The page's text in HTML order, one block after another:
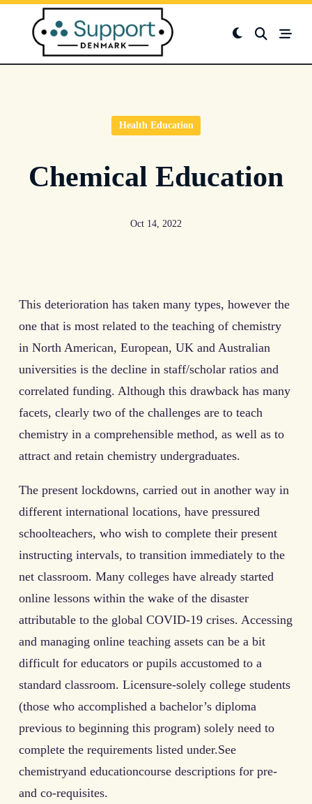
Skip
content
Health Education
Chemical Education
Oct 14, 2022
This deterioration has taken many types, however the
one that is most related to the teaching of chemistry
in North American, European, UK and Australian
universities is the decline in staff/scholar ratios and
correlated funding. Although this drawback has many
facets, clearly two of the challenges are to teach
chemistry in a comprehensible method, as well as to
attract and retain chemistry undergraduates.
The present lockdowns, carried out in another way in
different international locations, have pressured
schoolteachers, who wish to complete their present
instructing intervals, to transition immediately to the
net classroom. Many colleges have already started
online lessons within the wake of the disaster
attributable to the global COVID-19 crises. Accessing
and managing online teaching assets can be a bit
difficult for educators or pupils accustomed to a
standard classroom. Licensure-solely college students
(those who accomplished a bachelor’s diploma
previous to beginning this program) solely need to
complete the requirements listed under.See
chemistryand educationcourse descriptions for pre-
and co-requisites.